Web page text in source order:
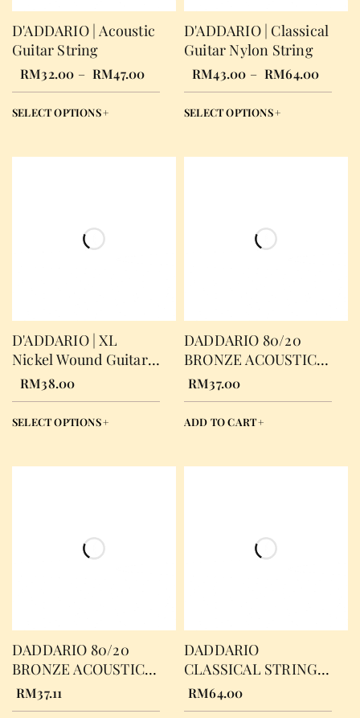
D'ADDARIO | Acoustic
Guitar String
RM32.00 – RM47.00
SELECT OPTIONS
D'ADDARIO | Classical
Guitar Nylon String
RM43.00 – RM64.00
SELECT OPTIONS
D'ADDARIO | XL
Nickel Wound Guitar
Strings
RM38.00
SELECT OPTIONS
DADDARIO 80/20
BRONZE ACOUSTIC
STRING EXTRA
LIGHT
RM37.00
ADD TO CART
DADDARIO 80/20
BRONZE ACOUSTIC
STRING LIGHT
RM37.11
DADDARIO
CLASSICAL STRING
NORMAL TENSION
EJ49
RM64.00